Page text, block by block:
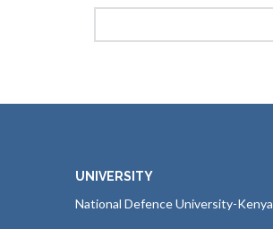
UNIVERSITY
National Defence University-Kenya